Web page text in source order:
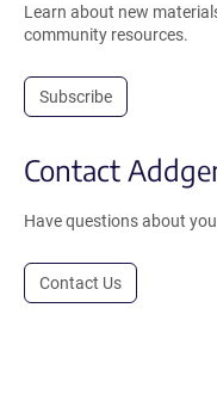
Learn about new
community resources.
Subscribe
Contact
Have questions about
Contact Us